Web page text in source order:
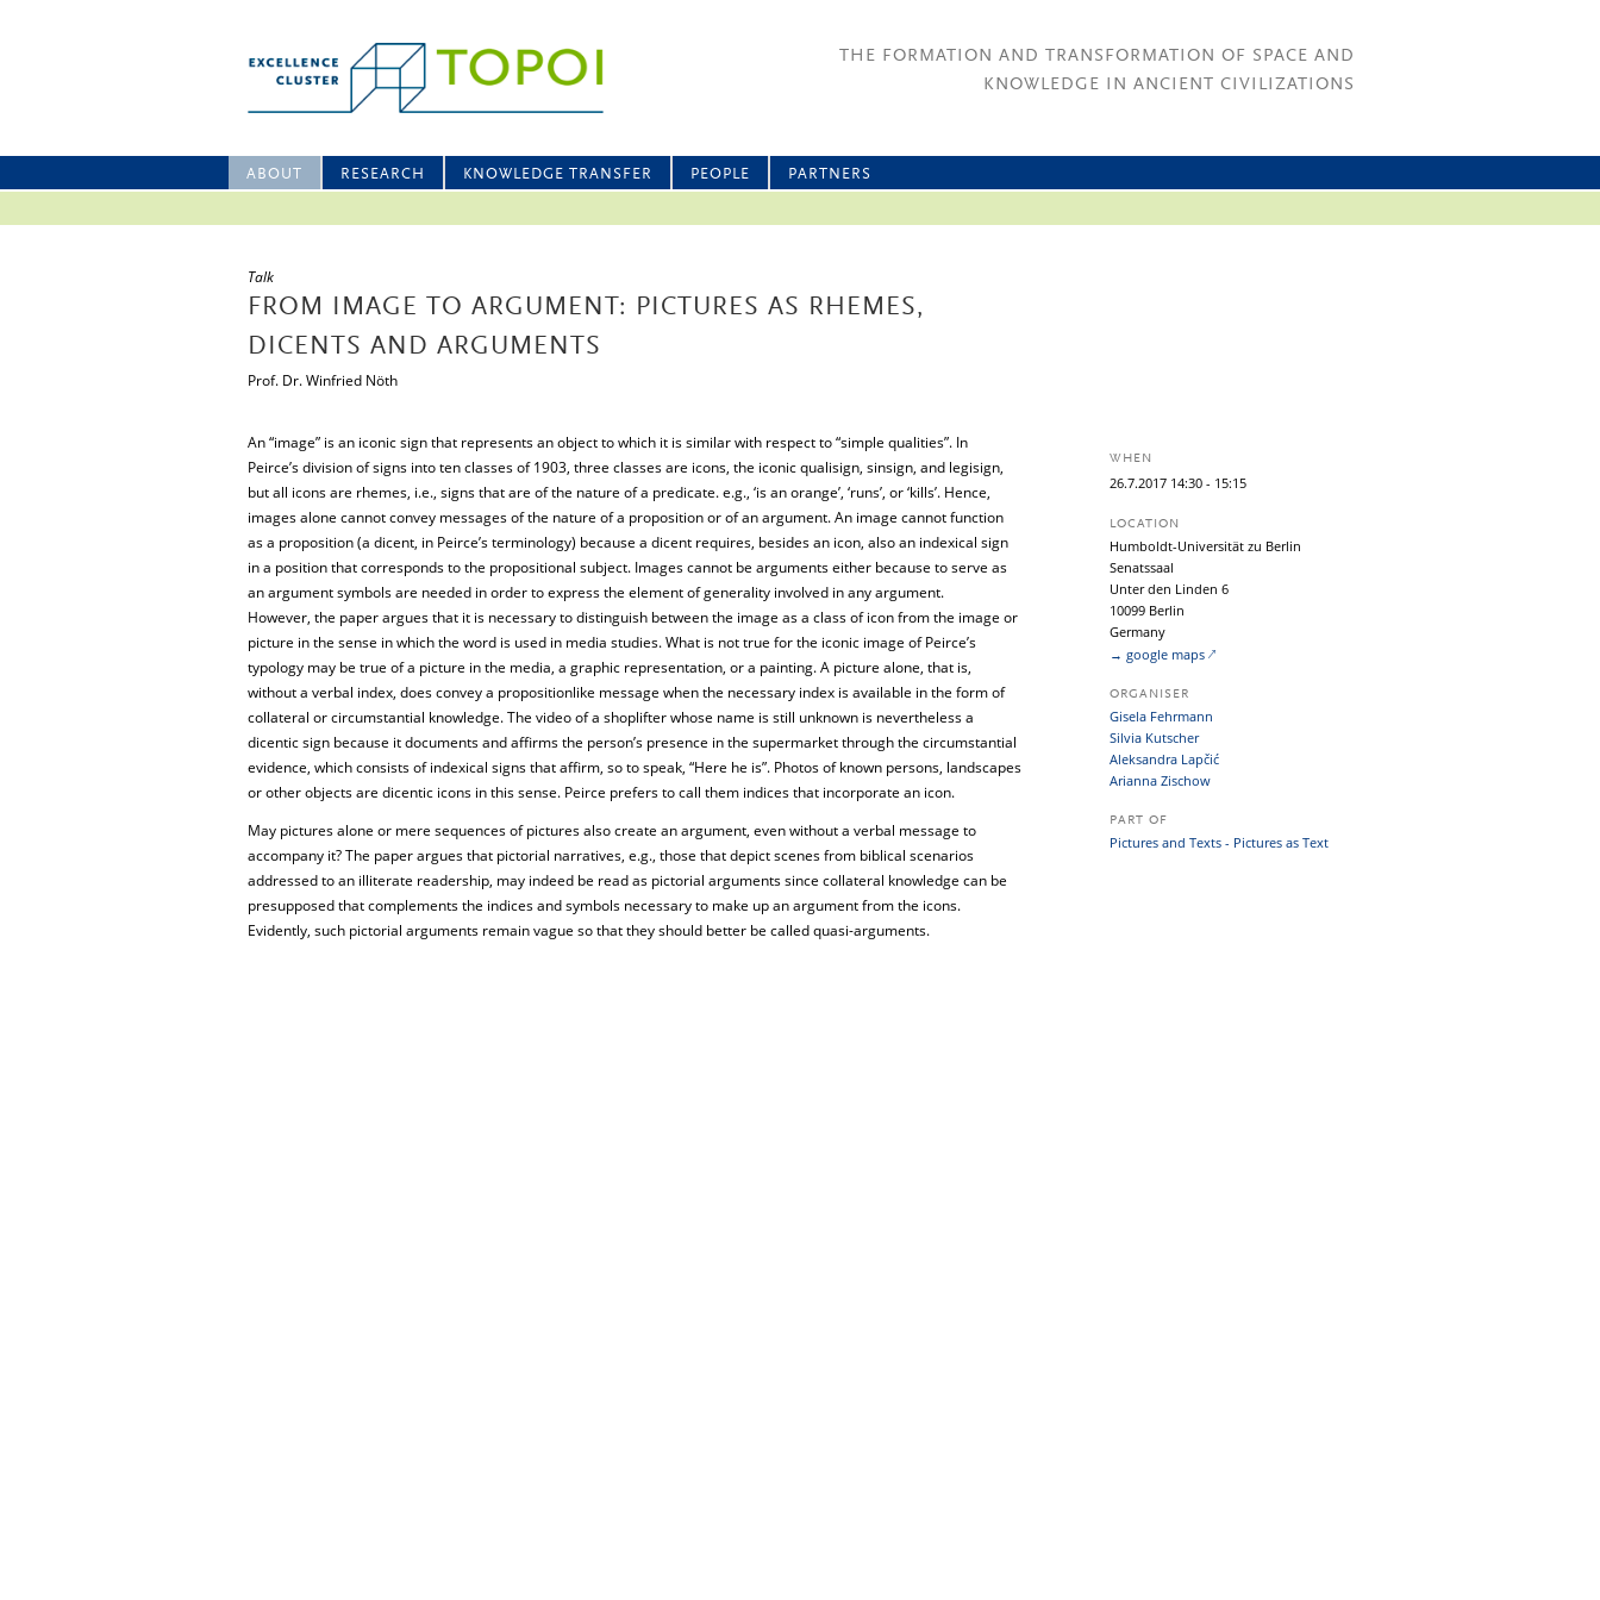
THE FORMATION AND TRANSFORMATION OF SPACE AND
KNOWLEDGE IN ANCIENT CIVILIZATIONS
ABOUT RESEARCH KNOWLEDGE TRANSFER PEOPLE PARTNERS
Talk
FROM IMAGE TO ARGUMENT: PICTURES AS RHEMES,
DICENTS AND ARGUMENTS
Prof. Dr. Winfried Nöth
An “image” is an iconic sign that represents an object to which it is similar with respect to “simple qualities”. In
Peirce’s division of signs into ten classes of 1903, three classes are icons, the iconic qualisign, sinsign, and legisign,
but all icons are rhemes, i.e., signs that are of the nature of a predicate. e.g., ‘is an orange’, ‘runs’, or ‘kills’. Hence,
images alone cannot convey messages of the nature of a proposition or of an argument. An image cannot function
as a proposition (a dicent, in Peirce’s terminology) because a dicent requires, besides an icon, also an indexical sign
in a position that corresponds to the propositional subject. Images cannot be arguments either because to serve as
an argument symbols are needed in order to express the element of generality involved in any argument.
However, the paper argues that it is necessary to distinguish between the image as a class of icon from the image or
picture in the sense in which the word is used in media studies. What is not true for the iconic image of Peirce’s
typology may be true of a picture in the media, a graphic representation, or a painting. A picture alone, that is,
without a verbal index, does convey a propositionlike message when the necessary index is available in the form of
collateral or circumstantial knowledge. The video of a shoplifter whose name is still unknown is nevertheless a
dicentic sign because it documents and affirms the person’s presence in the supermarket through the circumstantial
evidence, which consists of indexical signs that affirm, so to speak, “Here he is”. Photos of known persons, landscapes
or other objects are dicentic icons in this sense. Peirce prefers to call them indices that incorporate an icon.
May pictures alone or mere sequences of pictures also create an argument, even without a verbal message to
accompany it? The paper argues that pictorial narratives, e.g., those that depict scenes from biblical scenarios
addressed to an illiterate readership, may indeed be read as pictorial arguments since collateral knowledge can be
presupposed that complements the indices and symbols necessary to make up an argument from the icons.
Evidently, such pictorial arguments remain vague so that they should better be called quasi-arguments.
WHEN
26.7.2017 14:30 - 15:15
LOCATION
Humboldt-Universität zu Berlin
Senatssaal
Unter den Linden 6
10099 Berlin
Germany
→ google maps
ORGANISER
Gisela Fehrmann
Silvia Kutscher
Aleksandra Lapčić
Arianna Zischow
PART OF
Pictures and Texts - Pictures as Text